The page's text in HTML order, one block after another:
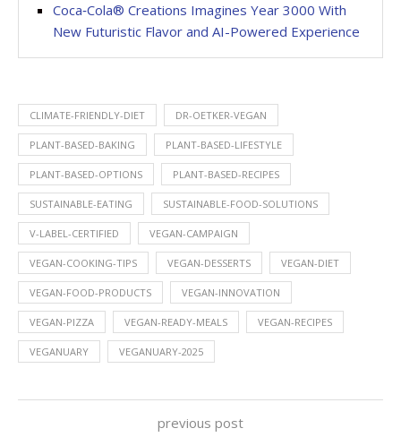
Coca‑Cola® Creations Imagines Year 3000 With
New Futuristic Flavor and AI-Powered Experience
CLIMATE-FRIENDLY-DIET DR-OETKER-VEGAN
PLANT-BASED-BAKING PLANT-BASED-LIFESTYLE
PLANT-BASED-OPTIONS PLANT-BASED-RECIPES
SUSTAINABLE-EATING SUSTAINABLE-FOOD-SOLUTIONS
V-LABEL-CERTIFIED VEGAN-CAMPAIGN
VEGAN-COOKING-TIPS VEGAN-DESSERTS VEGAN-DIET
VEGAN-FOOD-PRODUCTS VEGAN-INNOVATION
VEGAN-PIZZA VEGAN-READY-MEALS VEGAN-RECIPES
VEGANUARY VEGANUARY-2025
previous post